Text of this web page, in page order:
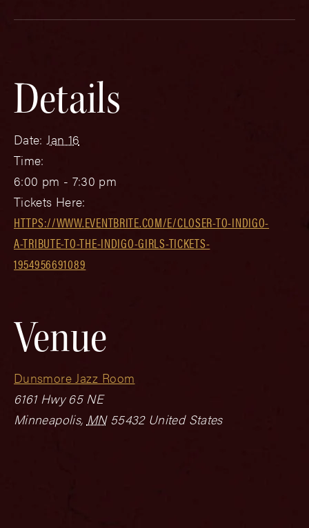
Details
Date: Jan 16
Time:
6:00 pm - 7:30 pm
Tickets Here:
HTTPS://WWW.EVENTBRITE.COM/E/CLOSER-TO-INDIGO-
A-TRIBUTE-TO-THE-INDIGO-GIRLS-TICKETS-
1954956691089
Venue
Dunsmore Jazz Room
6161 Hwy 65 NE
Minneapolis, MN 55432 United States